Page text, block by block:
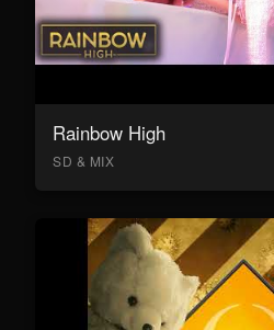
Rainbow High
SD & MIX